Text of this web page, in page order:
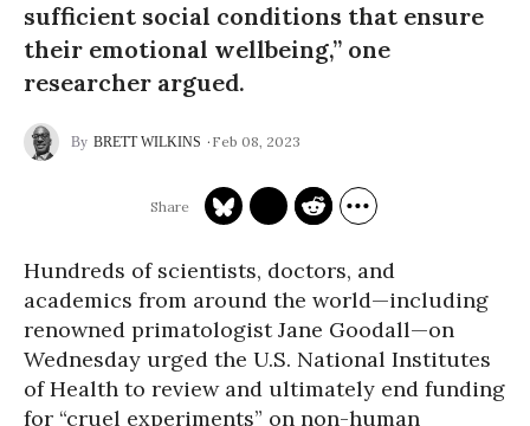
sufficient social conditions that ensure
their emotional wellbeing,” one
researcher argued.
BRETT WILKINS Feb 08, 2023
Hundreds of scientists, doctors, and
academics from around the world—including
renowned primatologist Jane Goodall—on
Wednesday urged the U.S. National Institutes
of Health to review and ultimately end funding
for “cruel experiments” on non-human